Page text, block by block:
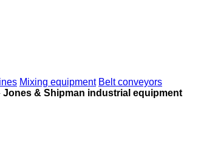
Mixing equipment Belt conveyors
Jones & Shipman industrial equipment